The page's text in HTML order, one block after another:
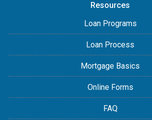
Resources
Loan Programs
Loan Process
Mortgage Basics
Online Forms
FAQ